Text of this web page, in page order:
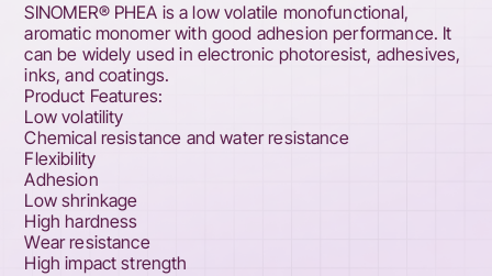
SINOMER® PHEA is a low volatile monofunctional,
aromatic monomer with good adhesion performance. It
can be widely used in electronic photoresist, adhesives,
inks, and coatings.
Product Features:
Low volatility
Chemical resistance and water resistance
Flexibility
Adhesion
Low shrinkage
High hardness
Wear resistance
High impact strength